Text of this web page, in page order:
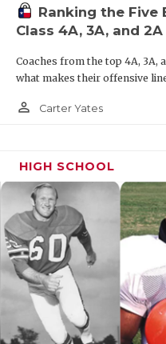
Ranking the Five
Class 4A, 3A, and 2A
Coaches from the top 4A, 3A,
what makes their offensive
person_outline Carter Yates
HIGH SCHOOL